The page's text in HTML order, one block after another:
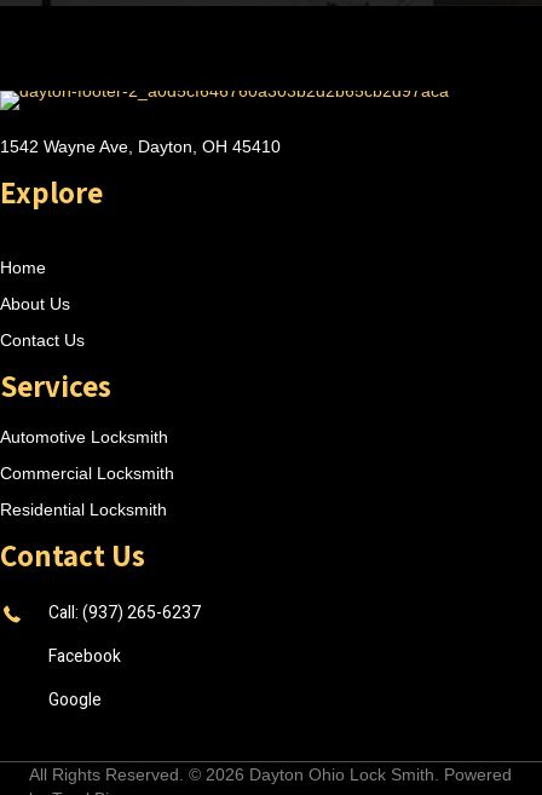
1542 Wayne Ave, Dayton, OH 45410
Explore
Home
About Us
Contact Us
Services
Automotive Locksmith
Commercial Locksmith
Residential Locksmith
Contact Us
Call: (937) 265-6237
Facebook
Google
All Rights Reserved. © 2026 Dayton Ohio Lock Smith. Powered